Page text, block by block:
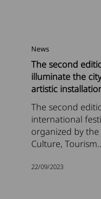
News
The second
illuminate the
artistic
The second
international
organized by
Culture,
22/09/2023